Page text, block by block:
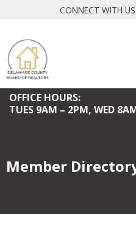
CONNECT WITH US:
OFFICE HOURS:
TUES9AM – 2PM, WED
Member